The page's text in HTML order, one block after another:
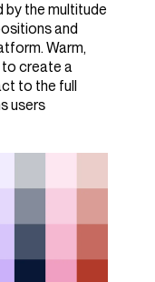
by the multitude
and
Warm,
create a
to the full
users